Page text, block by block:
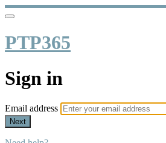
PTP365
Sign in
Email address
Next